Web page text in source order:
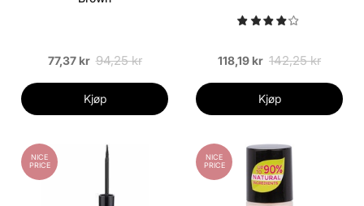
77,37 kr 94,25 kr
Kjøp
118,19 kr 142,25 kr
Kjøp
NICE
PRICE
NICE
PRICE